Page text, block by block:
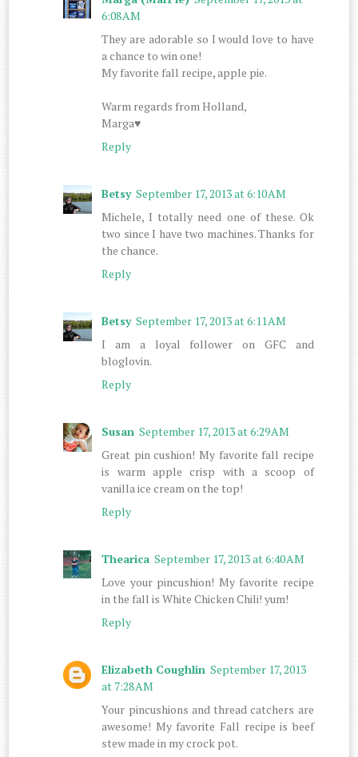
6:08 AM
They are adorable so I would love to have
a chance to win one!
My favorite fall recipe, apple pie.
Warm regards from Holland,
Marga♥
Reply
Betsy September 17, 2013 at 6:10 AM
Michele, I totally need one of these. Ok
two since I have two machines. Thanks for
the chance.
Reply
Betsy September 17, 2013 at 6:11 AM
I am a loyal follower on GFC and
bloglovin.
Reply
Susan September 17, 2013 at 6:29 AM
Great pin cushion! My favorite fall recipe
is warm apple crisp with a scoop of
vanilla ice cream on the top!
Reply
Thearica September 17, 2013 at 6:40 AM
Love your pincushion! My favorite recipe
in the fall is White Chicken Chili! yum!
Reply
Elizabeth Coughlin September 17, 2013
at 7:28 AM
Your pincushions and thread catchers are
awesome! My favorite Fall recipe is beef
stew made in my crock pot.